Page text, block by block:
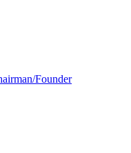
Founder